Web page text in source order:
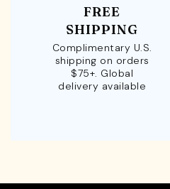
FREE
SHIPPING
Complimentary U.S.
shipping on orders
$75+. Global
delivery available